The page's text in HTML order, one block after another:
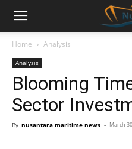
Home Analysis
Analysis
Blooming
Sector
By nusantara maritime news - March